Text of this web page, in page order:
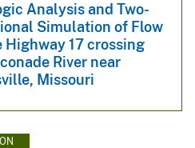
Analysis and Two-
Simulation of Flow
Highway 17 crossing
River near
Missouri